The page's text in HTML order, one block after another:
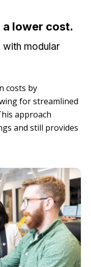
a lower cost.
modular
costs by
for streamlined
approach
and still provides